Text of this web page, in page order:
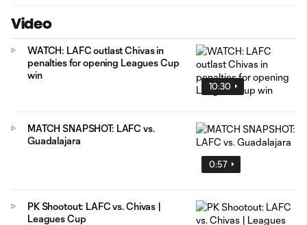
Video
10:30
WATCH: LAFC outlast Chivas in
penalties for opening Leagues Cup
win
0:57
MATCH SNAPSHOT: LAFC vs.
Guadalajara
PK Shootout: LAFC vs. Chivas |
Leagues Cup